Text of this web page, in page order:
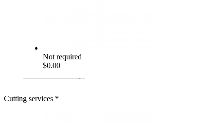
Not required
$0.00
Cutting services *